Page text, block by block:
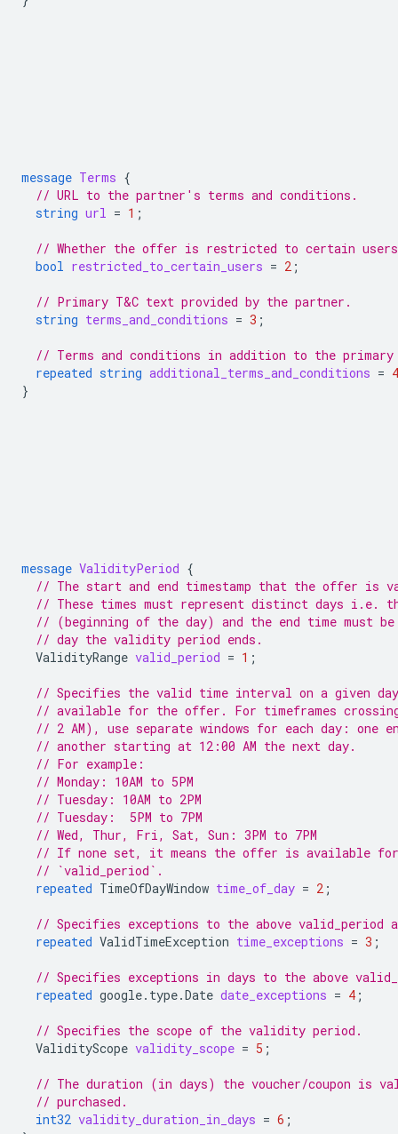
message Terms {
// URL to the partner's terms and conditions.
string url = 1 ;
// Whether the offer is restricted to certain
bool restricted_to_certain_users = 2 ;
// Primary T&C text provided by the partner.
string terms_and_conditions = 3 ;
// Terms and conditions in addition to the primary
repeated string additional_terms_and_conditions = 4
}
message ValidityPeriod {
// The start and end timestamp that the offer is
// These times must represent distinct days i.e.
// (beginning of the day) and the end time must
// day the validity period ends.
ValidityRange valid_period = 1 ;
// Specifies the valid time interval on a given day
// available for the offer. For timeframes
// 2 AM), use separate windows for each day: one
// another starting at 12:00 AM the next day.
// For example:
// Monday: 10AM to 5PM
// Tuesday: 10AM to 2PM
// Tuesday:  5PM to 7PM
// Wed, Thur, Fri, Sat, Sun: 3PM to 7PM
// If none set, it means the offer is available
// `valid_period`.
repeated TimeOfDayWindow time_of_day = 2 ;
// Specifies exceptions to the above valid_period
repeated ValidTimeException time_exceptions = 3 ;
// Specifies exceptions in days to the above
repeated google.type.Date date_exceptions = 4 ;
// Specifies the scope of the validity period.
ValidityScope validity_scope = 5 ;
// The duration (in days) the voucher/coupon is
// purchased.
int32 validity_duration_in_days = 6 ;